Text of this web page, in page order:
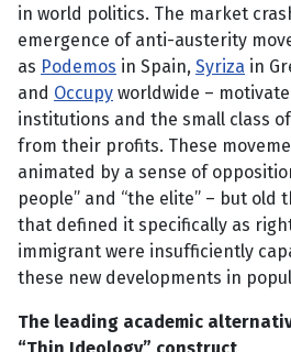
in world politics. The market
emergence of anti-austerity
as Podemos in Spain, Syriza in
and Occupy worldwide –
institutions and the small class
from their profits. These
animated by a sense of
people” and “the elite” – but old
that defined it specifically as
immigrant were insufficiently
these new developments in
The leading academic